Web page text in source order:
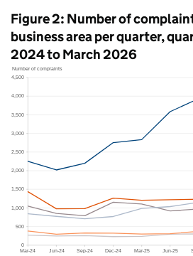
Figure 2: Number of
business area per quarter,
2024 to March 2026